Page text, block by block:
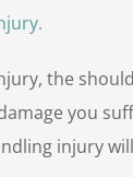
the
you
injury